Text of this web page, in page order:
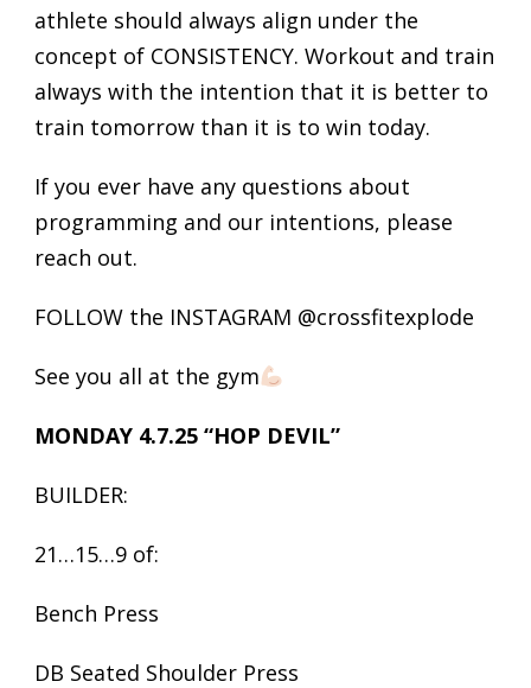
athlete should always align under the
concept of CONSISTENCY. Workout and train
always with the intention that it is better to
train tomorrow than it is to win today.
If you ever have any questions about
programming and our intentions, please
reach out.
FOLLOW the INSTAGRAM @crossfitexplode
See you all at the gym
MONDAY 4.7.25 “HOP DEVIL”
BUILDER:
21…15…9 of:
Bench Press
DB Seated Shoulder Press